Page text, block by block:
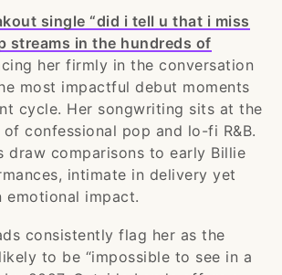
single “did i tell u that i miss
streams in the hundreds of
her firmly in the conversation
most impactful debut moments
cycle. Her songwriting sits at the
confessional pop and lo-fi R&B.
draw comparisons to early Billie
intimate in delivery yet
emotional impact.
consistently flag her as the
to be “impossible to see in a